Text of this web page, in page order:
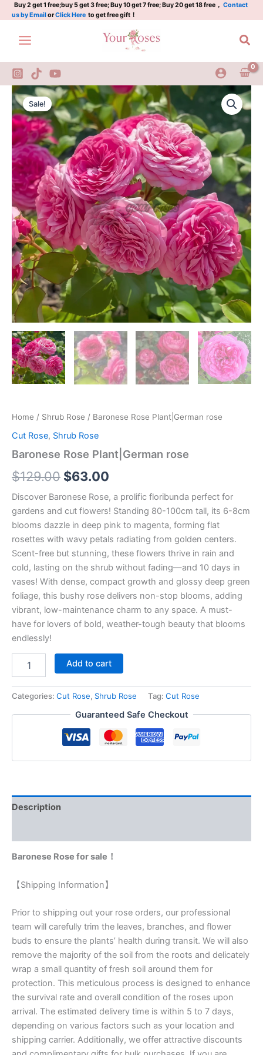
Skip
to
content
Buy 2 get 1 free;buy 5 get 3 free; Buy 10 get 7 free; Buy 20 get 18 free， Contact
us by EmailorClick Here to get free gift！
Sale!
Home / Shrub Rose / Baronese Rose Plant|German rose
Cut Rose, Shrub Rose
Baronese Rose Plant|German rose
$129.00
Original
price
was:
$129.00.
$63.00
Current
price
is:
$63.00.
Discover Baronese Rose, a prolific floribunda perfect for
gardens and cut flowers! Standing 80-100cm tall, its 6-8cm
blooms dazzle in deep pink to magenta, forming flat
rosettes with wavy petals radiating from golden centers.
Scent-free but stunning, these flowers thrive in rain and
cold, lasting on the shrub without fading—and 10 days in
vases! With dense, compact growth and glossy deep green
foliage, this bushy rose delivers non-stop blooms, adding
vibrant, low-maintenance charm to any space. A must-
have for lovers of bold, weather-tough beauty that blooms
endlessly!
Baronese
Rose
Plant|German
rose
quantity
Add to cart
Categories: Cut Rose, Shrub Rose Tag: Cut Rose
Guaranteed Safe Checkout
Description
Baronese Rose for sale！
【Shipping Information】
Prior to shipping out your rose orders, our professional
team will carefully trim the leaves, branches, and flower
buds to ensure the plants’ health during transit. We will also
remove the majority of the soil from the roots and delicately
wrap a small quantity of fresh soil around them for
protection. This meticulous process is designed to enhance
the survival rate and overall condition of the roses upon
arrival. The estimated delivery time is within 5 to 7 days,
depending on various factors such as your location and
shipping carrier. Additionally, we offer attractive discounts
rose
quantity